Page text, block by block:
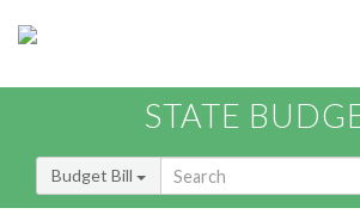
STATE
Budget Bill